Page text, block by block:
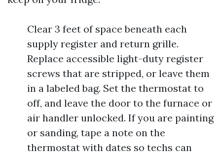
Clear 3 feet of space beneath each
supply register and return grille.
Replace accessible light-duty register
screws that are stripped, or leave them
in a labeled bag. Set the thermostat to
off, and leave the door to the furnace or
air handler unlocked. If you are painting
or sanding, tape a note on the
thermostat with dates so techs can